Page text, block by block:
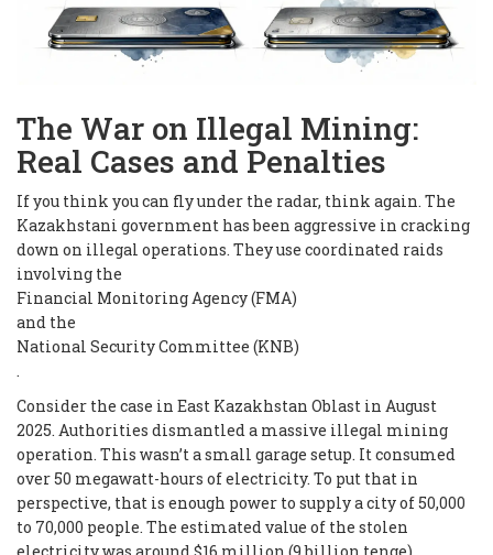
The War on Illegal Mining:
Real Cases and Penalties
If you think you can fly under the radar, think again. The
Kazakhstani government has been aggressive in cracking
down on illegal operations. They use coordinated raids
involving the
Financial Monitoring Agency (FMA)
and the
National Security Committee (KNB)
.
Consider the case in East Kazakhstan Oblast in August
2025. Authorities dismantled a massive illegal mining
operation. This wasn’t a small garage setup. It consumed
over 50 megawatt-hours of electricity. To put that in
perspective, that is enough power to supply a city of 50,000
to 70,000 people. The estimated value of the stolen